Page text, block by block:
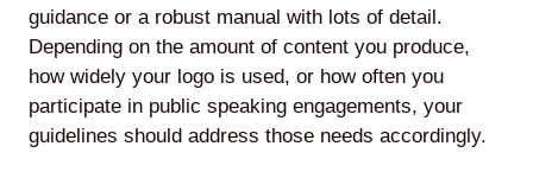
guidance or a robust manual with lots of detail.
Depending on the amount of content you produce,
how widely your logo is used, or how often you
participate in public speaking engagements, your
guidelines should address those needs accordingly.